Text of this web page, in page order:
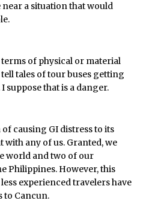
a situation that would
of physical or material
tales of tour buses getting
suppose that is a danger.
causing GI distress to its
with any of us. Granted, we
world and two of our
Philippines. However, this
experienced travelers have
to Cancun.